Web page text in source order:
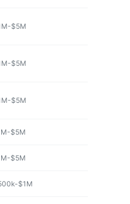
$5M
$5M
$5M
$5M
$5M
$1M